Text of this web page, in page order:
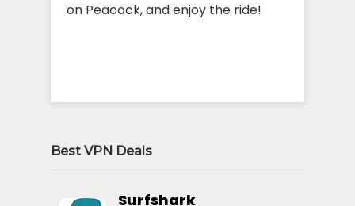
on Peacock, and enjoy the ride!
Best VPN Deals
Surfshark